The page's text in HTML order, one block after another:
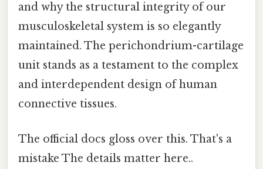
and why the structural integrity of our
musculoskeletal system is so elegantly
maintained. The perichondrium-cartilage
unit stands as a testament to the complex
and interdependent design of human
connective tissues.
The official docs gloss over this. That's a
mistake The details matter here..